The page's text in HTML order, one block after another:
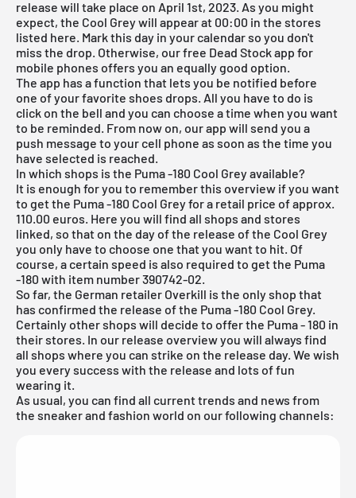
release will take place on April 1st, 2023. As you might
expect, the Cool Grey will appear at 00:00 in the stores
listed here. Mark this day in your calendar so you don't
miss the drop. Otherwise, ourfree Dead Stock app for
mobile phones offers you an equally good option.
The app has a function that lets you be notified before
one of your favorite shoes drops. All you have to do is
click on the bell and you can choose a time when you want
to be reminded. From now on, our app will send you a
push message to your cell phone as soon as the time you
have selected is reached.
In which shops is the Puma -180 Cool Grey available?
It is enough for you to remember this overview if you want
to get the Puma -180 Cool Grey for a retail price of approx.
110.00 euros. Here you will find all shops and stores
linked, so that on the day of the release of the Cool Grey
you only have to choose one that you want to hit. Of
course, a certain speed is also required to get the Puma
-180 with item number 390742-02.
So far, the German retailer Overkill is the only shop that
has confirmed the release of the Puma -180 Cool Grey.
Certainly other shops will decide to offer the Puma - 180 in
their stores. In our release overviewyou will always find
all shops where you can strike on the release day. We wish
you every success with the release and lots of fun
wearing it.
As usual, you can find all current trends and news from
the sneaker and fashion world on our following channels: